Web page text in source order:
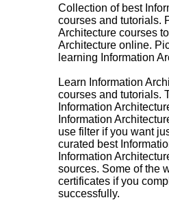
Collection of best
courses and tutorials.
Architecture courses
Architecture online.
learning Information
Learn Information
courses and tutorials.
Information
Information
use filter if you want
curated best
Information
sources. Some of the
certificates if you
successfully.